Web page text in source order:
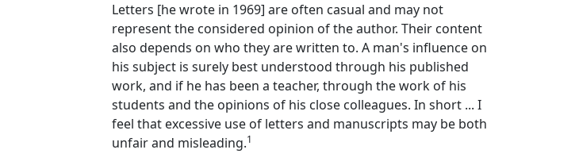
Letters [he wrote in 1969] are often casual and may not
represent the considered opinion of the author. Their content
also depends on who they are written to. A man's influence on
his subject is surely best understood through his published
work, and if he has been a teacher, through the work of his
students and the opinions of his close colleagues. In short ... I
feel that excessive use of letters and manuscripts may be both
unfair and misleading.1